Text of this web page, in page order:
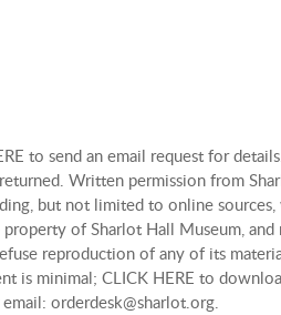
to send an email request for
Written permission from
but not limited to online sources,
of Sharlot Hall Museum, and
reproduction of any of its
is minimal; CLICK HERE to
orderdesk@sharlot.org.